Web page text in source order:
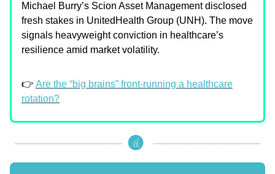
Michael Burry’s Scion Asset Management disclosed
fresh stakes in UnitedHealth Group (UNH). The move
signals heavyweight conviction in healthcare’s
resilience amid market volatility.
👉 Are the “big brains” front-running a healthcare
rotation?